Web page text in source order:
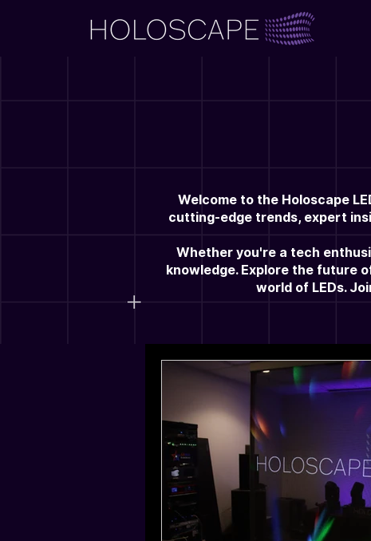
Welcome to the Holoscape
cutting-edge trends, expert
Whether you're a tech
knowledge. Explore the future
world of LEDs.